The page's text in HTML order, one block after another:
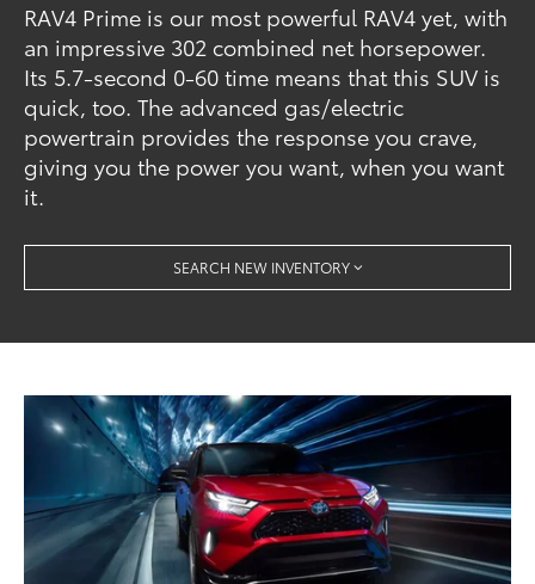
RAV4 Prime is our most powerful RAV4 yet, with
an impressive 302 combined net horsepower.
Its 5.7-second 0-60 time means that this SUV is
quick, too. The advanced gas/electric
powertrain provides the response you crave,
giving you the power you want, when you want
it.
SEARCH NEW INVENTORY